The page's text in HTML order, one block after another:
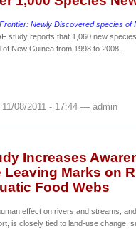
Newly Discovered species of
study reports that 1,060 new
of New Guinea from 1998 to 2008.
11/08/2011 - 17:44 — admin
Increases
Leaving Marks on
Food Webs
effect on rivers and streams,
is closely tied to land-use change,